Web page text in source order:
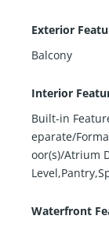
Exterior
Balcony
Interior
Built-in
eparate/
oor(s)/Atrium
Waterfront